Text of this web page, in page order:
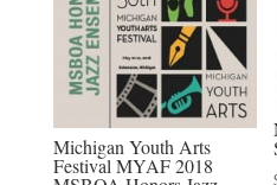
19-
21,
2018
State
High
Michigan Youth Arts
Festival MYAF 2018